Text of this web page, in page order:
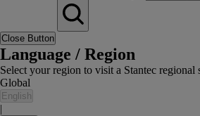
Close Button
Language / Region
Select your region to visit a Stantec
Global
English
|